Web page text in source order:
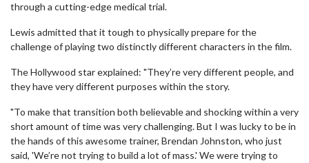
through a cutting-edge medical trial.
Lewis admitted that it tough to physically prepare for the
challenge of playing two distinctly different characters in the film.
The Hollywood star explained: "They’re very different people, and
they have very different purposes within the story.
"To make that transition both believable and shocking within a very
short amount of time was very challenging. But I was lucky to be in
the hands of this awesome trainer, Brendan Johnston, who just
said, 'We’re not trying to build a lot of mass.' We were trying to